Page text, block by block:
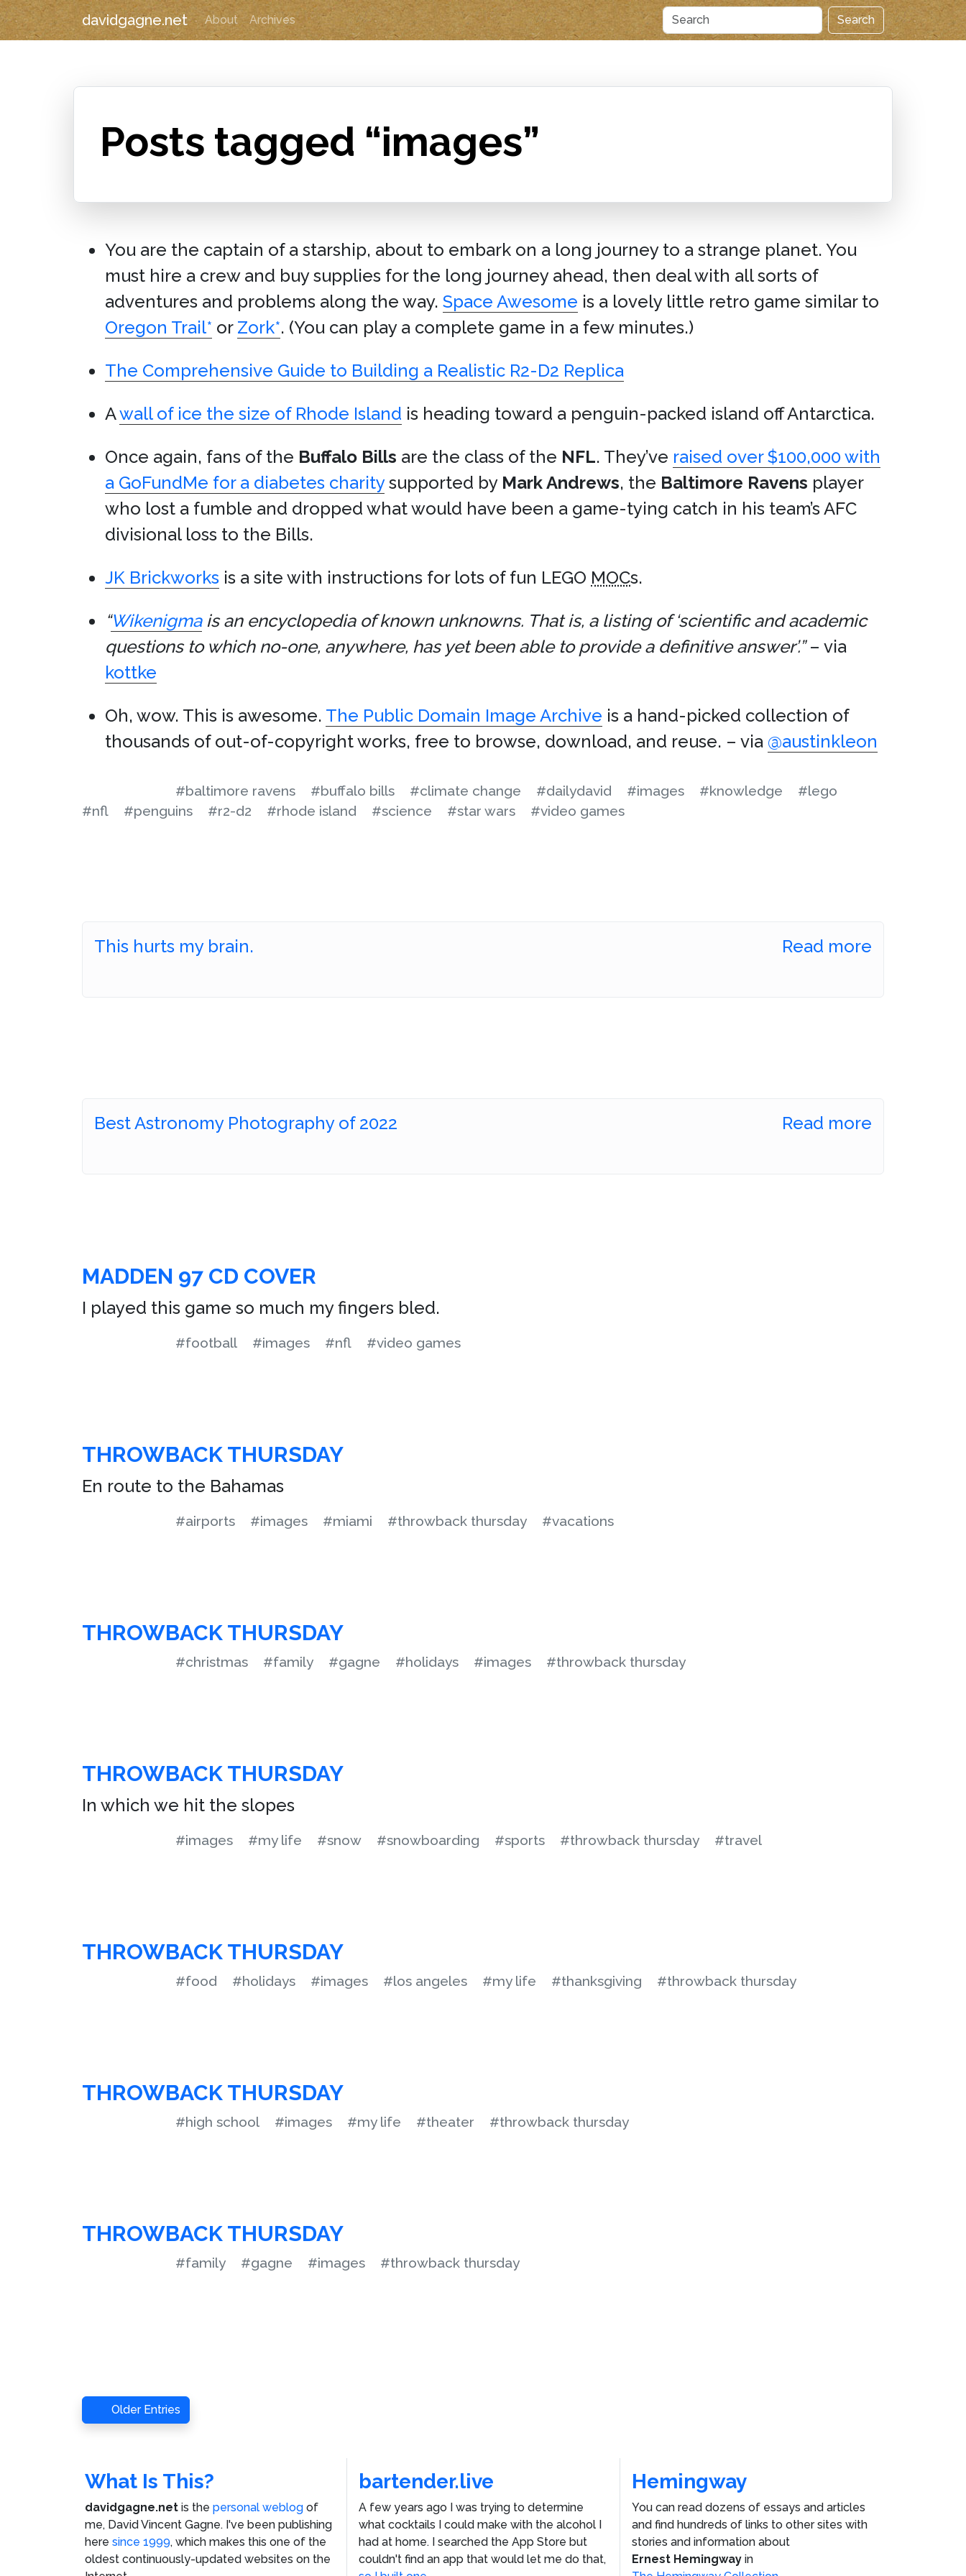
davidgagne.net About Archives Search
Posts tagged “images”
You are the captain of a starship, about to embark on a long journey to a strange planet. You
must hire a crew and buy supplies for the long journey ahead, then deal with all sorts of
adventures and problems along the way. Space Awesome is a lovely little retro game similar to
Oregon Trail* or Zork*. (You can play a complete game in a few minutes.)
The Comprehensive Guide to Building a Realistic R2-D2 Replica
Awall of ice the size of Rhode Island is heading toward a penguin-packed island off Antarctica.
Once again, fans of the Buffalo Bills are the class of the NFL. They’ve raised over $100,000 with
a GoFundMe for a diabetes charitysupported by Mark Andrews, the Baltimore Ravens player
who lost a fumble and dropped what would have been a game-tying catch in his team’s AFC
divisional loss to the Bills.
JK Brickworks is a site with instructions for lots of fun LEGO MOCs.
“Wikenigmais an encyclopedia of known unknowns. That is, a listing of ‘scientific and academic
questions to which no-one, anywhere, has yet been able to provide a definitive answer’.”– via
kottke
Oh, wow. This is awesome. The Public Domain Image Archive is a hand-picked collection of
thousands of out-of-copyright works, free to browse, download, and reuse. – via @austinkleon
#baltimore ravens #buffalo bills #climate change #dailydavid #images #knowledge
#lego
#nfl
#penguins #r2-d2 #rhode island #science #star wars #video games
This hurts my brain. Read more
Best Astronomy Photography of 2022 Read more
MADDEN 97 CD COVER
I played this game so much my fingers bled.
#football #images #nfl #video games
THROWBACK THURSDAY
En route to the Bahamas
#airports #images #miami #throwback thursday #vacations
THROWBACK THURSDAY
#christmas #family #gagne #holidays #images #throwback thursday
THROWBACK THURSDAY
In which we hit the slopes
#images #my life #snow #snowboarding #sports #throwback thursday #travel
THROWBACK THURSDAY
#food #holidays #images #los angeles #my life #thanksgiving #throwback thursday
THROWBACK THURSDAY
#high school #images #my life #theater #throwback thursday
THROWBACK THURSDAY
#family #gagne #images #throwback thursday
Older Entries
What Is This?
davidgagne.net is the personal weblog of
me, David Vincent Gagne. I've been publishing
here since 1999, which makes this one of the
oldest continuously-updated websites on the
bartender.live
A few years ago I was trying to determine
what cocktails I could make with the alcohol I
had at home. I searched the App Store but
couldn't find an app that would let me do that,
Hemingway
You can read dozens of essays and articles
and find hundreds of links to other sites with
stories and information about
Ernest Hemingway in